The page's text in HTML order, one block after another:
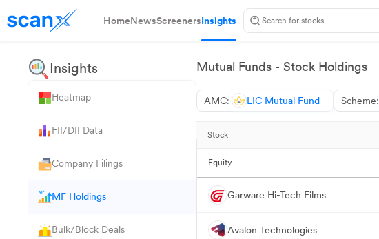
HomeNewsScreenersInsights
Insights
Heatmap
FII/DII Data
Company Filings
MF Holdings
Bulk/Block Deals
Mutual Funds - Stock Holdings
AMC: LIC Mutual Fund Scheme:
Stock
Equity
Garware Hi-Tech Films
Avalon Technologies